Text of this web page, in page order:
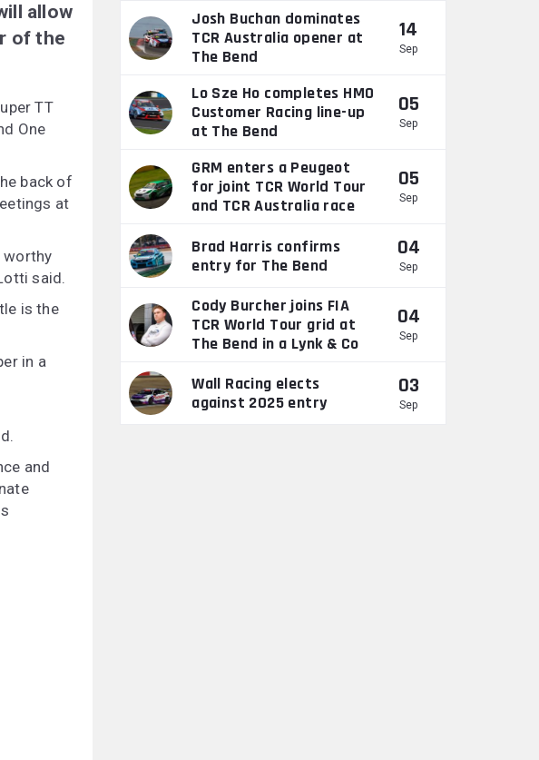
allow
of the
TT
One
back of
at
worthy
said.
is the
in a
and
Josh Buchan dominates
TCR Australia opener at
The Bend
14
Sep
Lo Sze Ho completes HMO
Customer Racing line-up
at The Bend
05
Sep
GRM enters a Peugeot
for joint TCR World Tour
and TCR Australia race
05
Sep
Brad Harris confirms
entry for The Bend
04
Sep
Cody Burcher joins FIA
TCR World Tour grid at
The Bend in a Lynk & Co
04
Sep
Wall Racing elects
against 2025 entry
03
Sep